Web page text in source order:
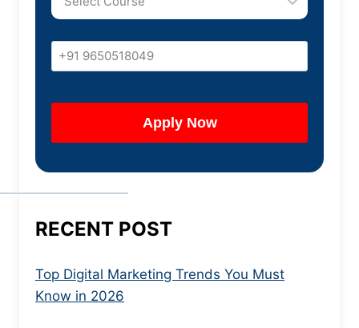
RECENT POST
Top Digital Marketing Trends You Must
Know in 2026